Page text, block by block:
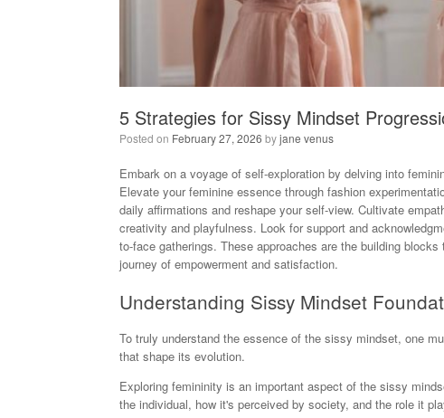
5 Strategies for Sissy Mindset
Posted on February 27, 2026 byjane venus
Embark on a voyage of self-exploration by delving into
Elevate your feminine essence through fashion
daily affirmations and reshape your self-view. Cultivate
creativity and playfulness. Look for support and
to-face gatherings. These approaches are the building
journey of empowerment and satisfaction.
Understanding Sissy Mindset
To truly understand the essence of the sissy mindset, one
that shape its evolution.
Exploring femininity is an important aspect of the sissy
the individual, how it's perceived by society, and the role it